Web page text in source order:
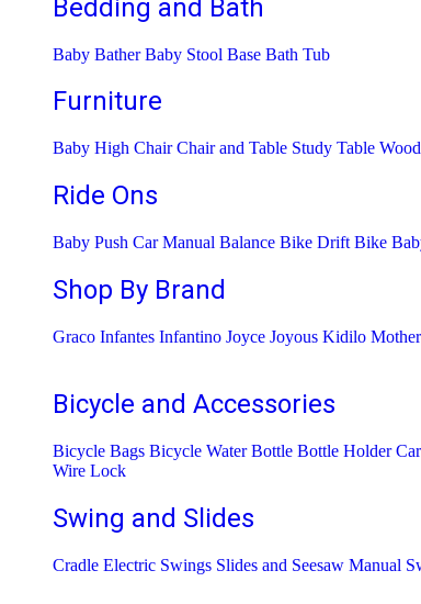
Bedding and Bath
Baby Bather Baby Stool Base Bath Tub
Furniture
Baby High Chair Chair and Table Study Table
Ride Ons
Baby Push Car Manual Balance Bike Drift Bike
Shop By Brand
Graco Infantes Infantino Joyce Joyous Kidilo
Bicycle and Accessories
Bicycle Bags Bicycle Water Bottle Bottle Holder
Wire Lock
Swing and Slides
Cradle Electric Swings Slides and Seesaw Manual